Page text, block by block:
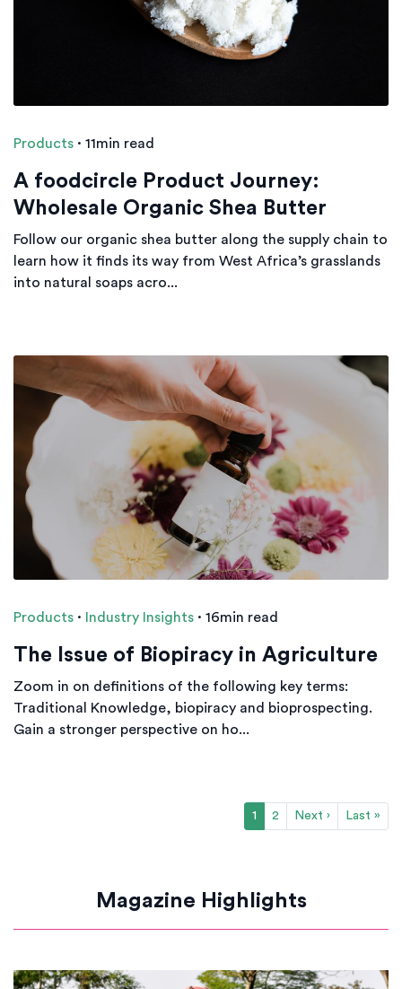
Products · 11min read
A foodcircle Product Journey:
Wholesale Organic Shea Butter
Follow our organic shea butter along the supply chain to
learn how it finds its way from West Africa’s grasslands
into natural soaps acro...
Products · Industry Insights · 16min read
The Issue of Biopiracy in Agriculture
Zoom in on definitions of the following key terms:
Traditional Knowledge, biopiracy and bioprospecting.
Gain a stronger perspective on ho...
1 2 Next › Last »
Magazine Highlights